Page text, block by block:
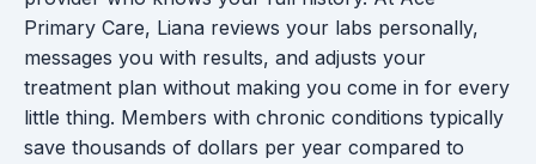
Primary Care, Liana reviews your labs personally,
messages you with results, and adjusts your
treatment plan without making you come in for every
little thing. Members with chronic conditions typically
save thousands of dollars per year compared to